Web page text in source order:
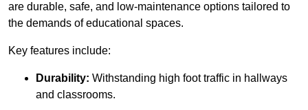
are durable, safe, and low-maintenance options tailored to
the demands of educational spaces.
Key features include:
Durability: Withstanding high foot traffic in hallways
and classrooms.